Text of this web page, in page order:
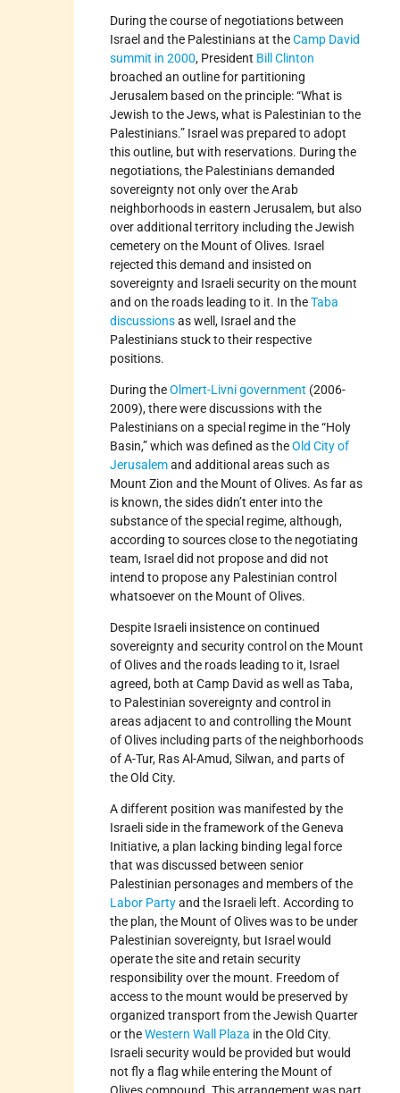
During the course of negotiations between
Israel and the Palestinians at theCamp David
summit in 2000, President Bill Clinton
broached an outline for partitioning
Jerusalem based on the principle: “What is
Jewish to the Jews, what is Palestinian to the
Palestinians.” Israel was prepared to adopt
this outline, but with reservations. During the
negotiations, the Palestinians demanded
sovereignty not only over the Arab
neighborhoods in eastern Jerusalem, but also
over additional territory including the Jewish
cemetery on the Mount of Olives. Israel
rejected this demand and insisted on
sovereignty and Israeli security on the mount
and on the roads leading to it. In theTaba
discussionsas well, Israel and the
Palestinians stuck to their respective
positions.
During theOlmert-Livni government (2006-
2009), there were discussions with the
Palestinians on a special regime in the “Holy
Basin,” which was defined as theOld City of
Jerusalemand additional areas such as
Mount Zion and the Mount of Olives. As far as
is known, the sides didn’t enter into the
substance of the special regime, although,
according to sources close to the negotiating
team, Israel did not propose and did not
intend to propose any Palestinian control
whatsoever on the Mount of Olives.
Despite Israeli insistence on continued
sovereignty and security control on the Mount
of Olives and the roads leading to it, Israel
agreed, both at Camp David as well as Taba,
to Palestinian sovereignty and control in
areas adjacent to and controlling the Mount
of Olives including parts of the neighborhoods
of A-Tur, Ras Al-Amud, Silwan, and parts of
the Old City.
A different position was manifested by the
Israeli side in the framework of the Geneva
Initiative, a plan lacking binding legal force
that was discussed between senior
Palestinian personages and members of the
Labor Partyand the Israeli left. According to
the plan, the Mount of Olives was to be under
Palestinian sovereignty, but Israel would
operate the site and retain security
responsibility over the mount. Freedom of
access to the mount would be preserved by
organized transport from the Jewish Quarter
or theWestern Wall Plaza in the Old City.
Israeli security would be provided but would
not fly a flag while entering the Mount of